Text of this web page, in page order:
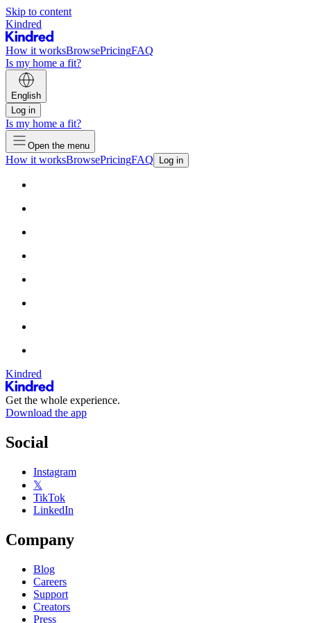
Skip to content
Kindred
How it worksBrowsePricingFAQ
Is my home a fit?
English
Log in
Is my home a fit?
Open the menu
How it worksBrowsePricingFAQ Log in
Kindred
Get the whole experience.
Download the app
Social
Instagram
𝕏
TikTok
LinkedIn
Company
Blog
Careers
Support
Creators
Press